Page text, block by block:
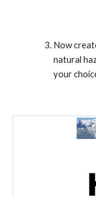
Now
natural
your